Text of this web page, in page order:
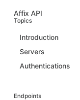
Affix API
Topics
Introduction
Servers
Authentications
Endpoints